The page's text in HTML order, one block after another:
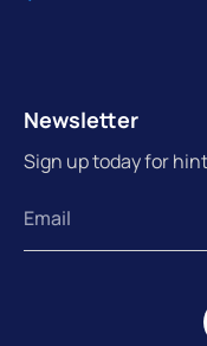
Newsletter
Sign up today for